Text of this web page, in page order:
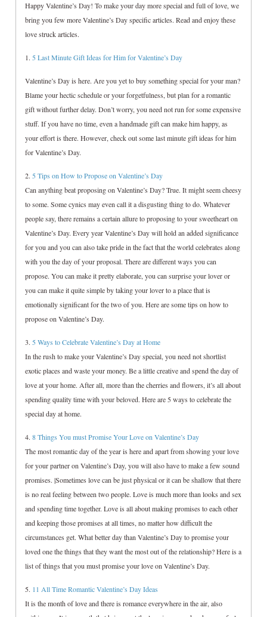
Happy Valentine’s Day! To make your day more special and full of love, we
bring you few more Valentine’s Day specific articles. Read and enjoy these
love struck articles.
1. 5 Last Minute Gift Ideas for Him for Valentine’s Day
Valentine’s Day is here. Are you yet to buy something special for your man?
Blame your hectic schedule or your forgetfulness, but plan for a romantic
gift without further delay. Don’t worry, you need not run for some expensive
stuff. If you have no time, even a handmade gift can make him happy, as
your effort is there. However, check out some last minute gift ideas for him
for Valentine’s Day.
2. 5 Tips on How to Propose on Valentine’s Day
Can anything beat proposing on Valentine’s Day? True. It might seem cheesy
to some. Some cynics may even call it a disgusting thing to do. Whatever
people say, there remains a certain allure to proposing to your sweetheart on
Valentine’s Day. Every year Valentine’s Day will hold an added significance
for you and you can also take pride in the fact that the world celebrates along
with you the day of your proposal. There are different ways you can
propose. You can make it pretty elaborate, you can surprise your lover or
you can make it quite simple by taking your lover to a place that is
emotionally significant for the two of you. Here are some tips on how to
propose on Valentine’s Day.
3. 5 Ways to Celebrate Valentine’s Day at Home
In the rush to make your Valentine’s Day special, you need not shortlist
exotic places and waste your money. Be a little creative and spend the day of
love at your home. After all, more than the cherries and flowers, it’s all about
spending quality time with your beloved. Here are 5 ways to celebrate the
special day at home.
4.8 Things You must Promise Your Love on Valentine’s Day
The most romantic day of the year is here and apart from showing your love
for your partner on Valentine’s Day, you will also have to make a few sound
promises. |Sometimes love can be just physical or it can be shallow that there
is no real feeling between two people. Love is much more than looks and sex
and spending time together. Love is all about making promises to each other
and keeping those promises at all times, no matter how difficult the
circumstances get. What better day than Valentine’s Day to promise your
loved one the things that they want the most out of the relationship? Here is a
list of things that you must promise your love on Valentine’s Day.
5. 11 All Time Romantic Valentine’s Day Ideas
It is the month of love and there is romance everywhere in the air, also